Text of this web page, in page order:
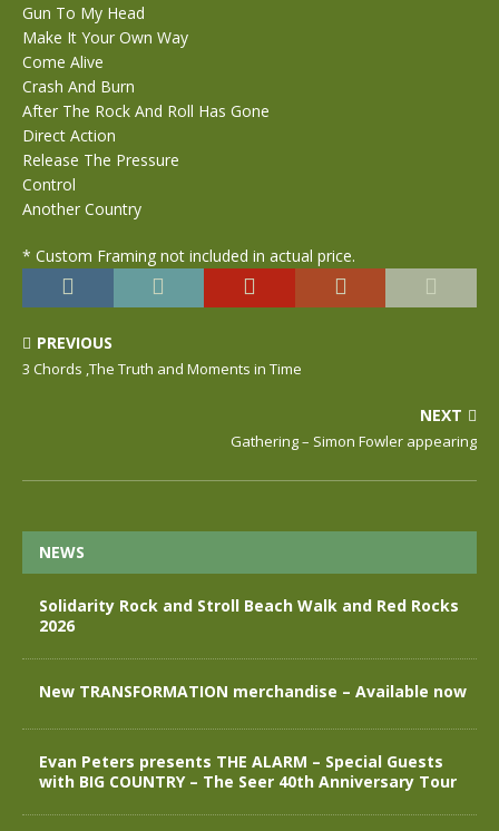
Gun To My Head
Make It Your Own Way
Come Alive
Crash And Burn
After The Rock And Roll Has Gone
Direct Action
Release The Pressure
Control
Another Country
* Custom Framing not included in actual price.
PREVIOUS
3 Chords ,The Truth and Moments in Time
NEXT
Gathering – Simon Fowler appearing
NEWS
Solidarity Rock and Stroll Beach Walk and Red Rocks
2026
New TRANSFORMATION merchandise – Available now
Evan Peters presents THE ALARM – Special Guests
with BIG COUNTRY – The Seer 40th Anniversary Tour